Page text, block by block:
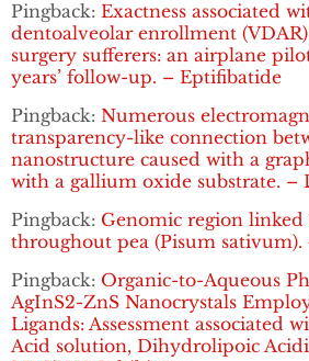
Pingback: Exactness associated
dentoalveolar enrollment
surgery sufferers: an airplane
years’ follow-up. – Eptifibatide
Pingback: Numerous
transparency-like connection
nanostructure caused with a
with a gallium oxide substrate. –
Pingback: Genomic region
throughout pea (Pisum
Pingback: Organic-to-Aqueous
AgInS2-ZnS Nanocrystals
Ligands: Assessment associated
Acid solution, Dihydrolipoic